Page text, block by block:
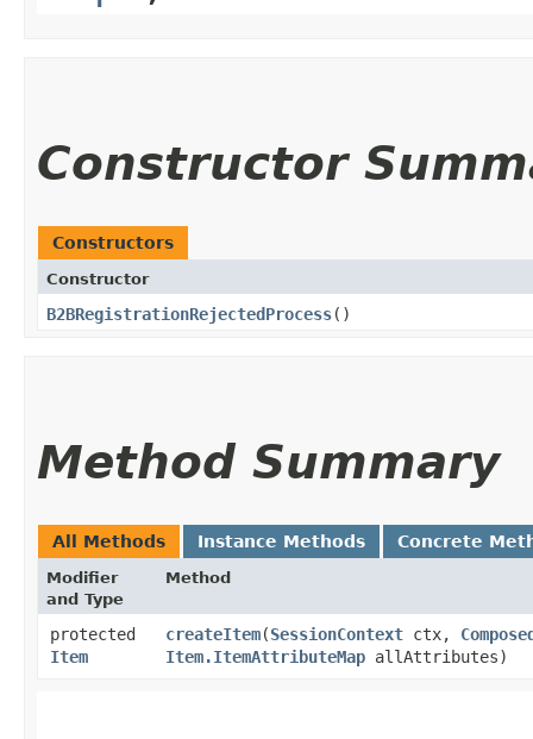
Constructor
Constructors
Constructor
B2BRegistrationRejectedProcess()
Method Summary
All Methods Instance Methods Concrete
Modifier
and Type
Method
protected
Item
createItem​(SessionContext ctx,
Item.ItemAttributeMap allAttributes)